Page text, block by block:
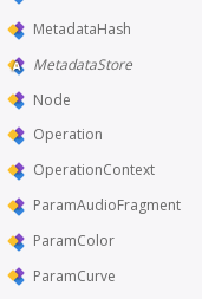
MetadataHash
MetadataStore
Node
Operation
OperationContext
ParamAudioFragment
ParamColor
ParamCurve